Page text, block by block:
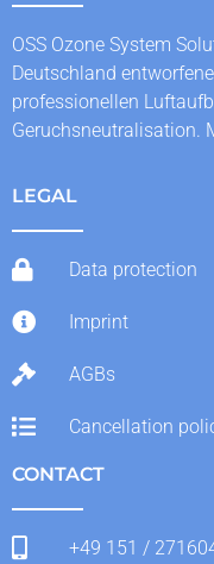
OSS Ozone System
Deutschland
professionellen
Geruchsneutralisation.
LEGAL
Data protection
Imprint
AGBs
Cancellation
CONTACT
+49 151 /